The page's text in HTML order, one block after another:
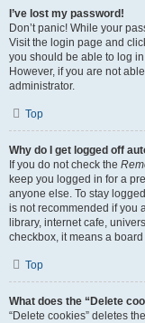
I’ve lost my password!
Don’t panic! While your
Visit the login page and
you should be able to log
However, if you are not
administrator.
Top
Why do I get logged off
If you do not check the
keep you logged in for a
anyone else. To stay
is not recommended if you
library, internet cafe,
checkbox, it means a
Top
What does the “Delete
“Delete cookies” deletes